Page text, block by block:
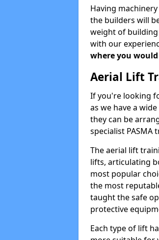
Having
the builders will
weight of building
with our
where you
Aerial Lift
If you're looking
as we have a
they can be
specialist PASMA
The aerial lift
lifts, articulating
most popular
the most
taught the safe
protective
Each type of lift